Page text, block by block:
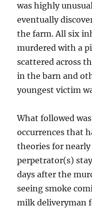
was highly
eventually
the farm. All six
murdered with a
scattered across
in the barn and
youngest victim
What followed
occurrences that
theories for nearly
perpetrator(s)
days after the
seeing smoke
milk deliveryman